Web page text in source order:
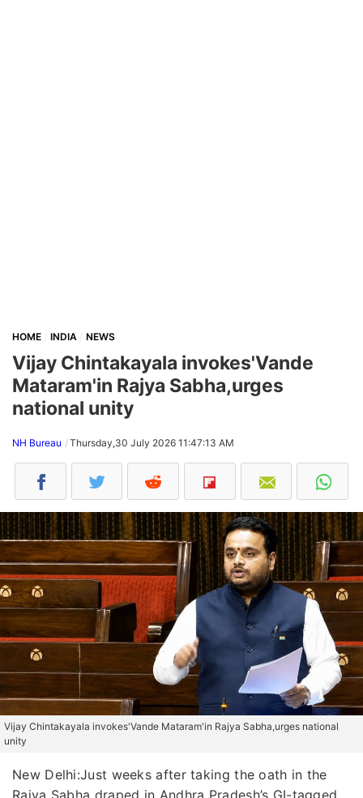
HOME INDIA NEWS
Vijay Chintakayala invokes'Vande
Mataram'in Rajya Sabha,urges
national unity
NH Bureau Thursday,30 July 2026 11:47:13 AM
Vijay Chintakayala invokes'Vande Mataram'in Rajya Sabha,urges national
unity
New Delhi:Just weeks after taking the oath in the
Rajya Sabha draped in Andhra Pradesh’s GI-tagged